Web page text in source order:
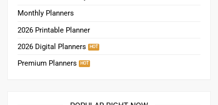
Monthly Planners
2026 Printable Planner
2026 Digital Planners
Premium Planners